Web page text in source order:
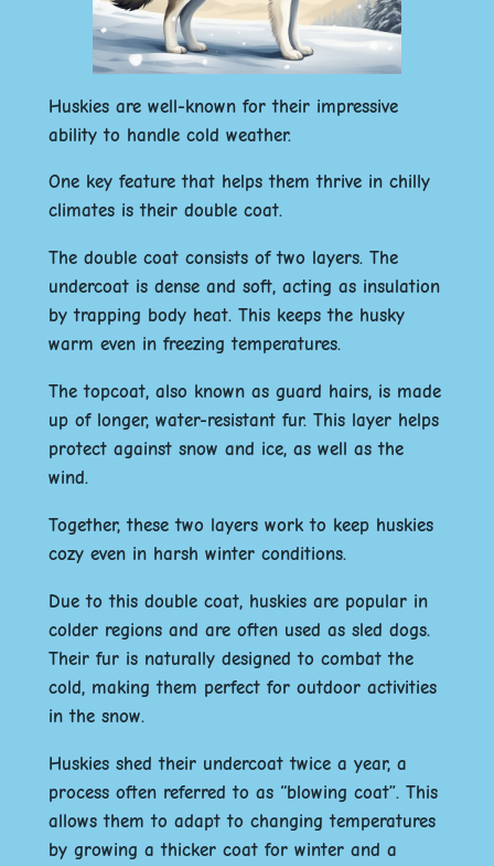
Huskies are well-known for their impressive
ability to handle cold weather.
One key feature that helps them thrive in chilly
climates is their double coat.
The double coat consists of two layers. The
undercoat is dense and soft, acting as insulation
by trapping body heat. This keeps the husky
warm even in freezing temperatures.
The topcoat, also known as guard hairs, is made
up of longer, water-resistant fur. This layer helps
protect against snow and ice, as well as the
wind.
Together, these two layers work to keep huskies
cozy even in harsh winter conditions.
Due to this double coat, huskies are popular in
colder regions and are often used as sled dogs.
Their fur is naturally designed to combat the
cold, making them perfect for outdoor activities
in the snow.
Huskies shed their undercoat twice a year, a
process often referred to as “blowing coat”. This
allows them to adapt to changing temperatures
by growing a thicker coat for winter and a